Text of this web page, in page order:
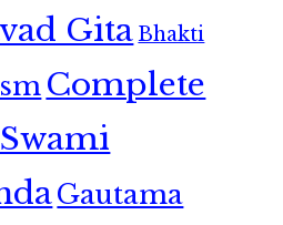
GitaBhakti
Complete
Gautama